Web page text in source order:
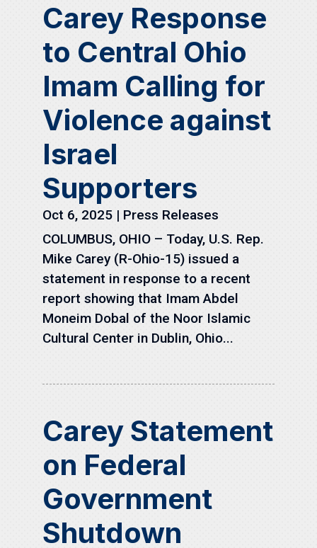
Carey Response
to Central Ohio
Imam Calling for
Violence against
Israel
Supporters
Oct 6, 2025 | Press Releases
COLUMBUS, OHIO – Today, U.S. Rep.
Mike Carey (R-Ohio-15) issued a
statement in response to a recent
report showing that Imam Abdel
Moneim Dobal of the Noor Islamic
Cultural Center in Dublin, Ohio...
Carey Statement
on Federal
Government
Shutdown